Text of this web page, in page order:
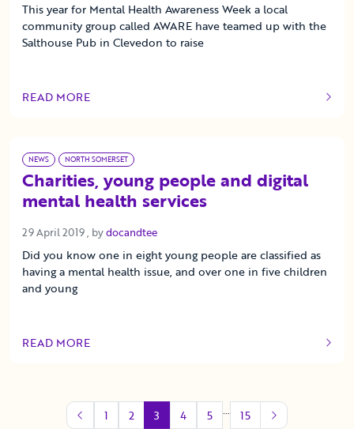
This year for Mental Health Awareness Week a local
community group called AWARE have teamed up with the
Salthouse Pub in Clevedon to raise
READ MORE
OF THIS ARTICLE
NEWS NORTH SOMERSET
Charities, young people and digital
mental health services
29 April 2019 29 April 2019
, bydocandtee
Did you know one in eight young people are classified as
having a mental health issue, and over one in five children
and young
READ MORE
OF THIS ARTICLE
1 2 3 4 5 … 15